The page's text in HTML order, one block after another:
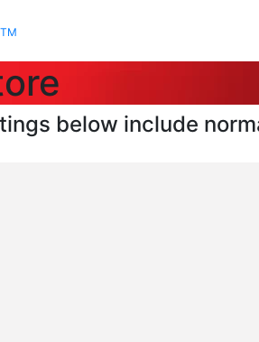
TM
below include